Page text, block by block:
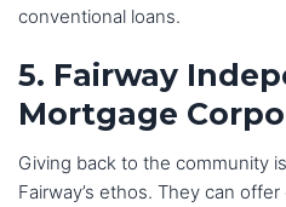
conventional loans.
5. Fairway
Mortgage
Giving back to the community
Fairway’s ethos. They can